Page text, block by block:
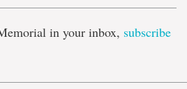
in your inbox, subscribe